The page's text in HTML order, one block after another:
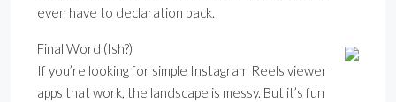
even have to declaration back.
Final Word (Ish?)
If you’re looking for simple Instagram Reels viewer
apps that work, the landscape is messy. But it’s fun